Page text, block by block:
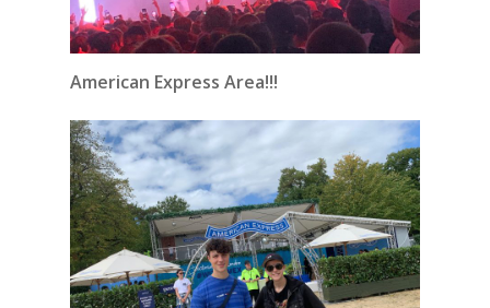
American Express Area!!!